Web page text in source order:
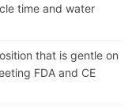
time and water
that is gentle on
FDA and CE